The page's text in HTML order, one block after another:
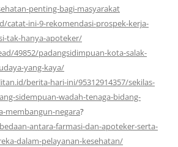
penting-bagi-masyarakat
catat-ini-9-rekomendasi-prospek-kerja-
tak-hanya-apoteker/
49852/padangsidimpuan-kota-salak-
yang-kaya/
berita-hari-ini/95312914357/sekilas-
sidempuan-wadah-tenaga-bidang-
membangun-negara?
antara-farmasi-dan-apoteker-serta-
dalam-pelayanan-kesehatan/